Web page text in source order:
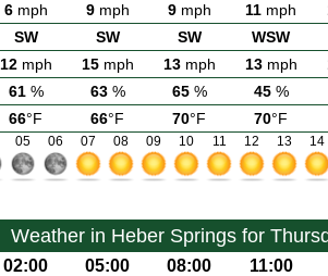
6mph 9mph 9mph 11 mph
SW SW SW WSW
12mph 15mph 13mph 13mph
61% 63% 65% 45%
66°F 66°F 70°F 70°F
05 06 07 08 09 10 11 12 13 14
Weather in Heber Springs for
02:00 05:00 08:00 11:00